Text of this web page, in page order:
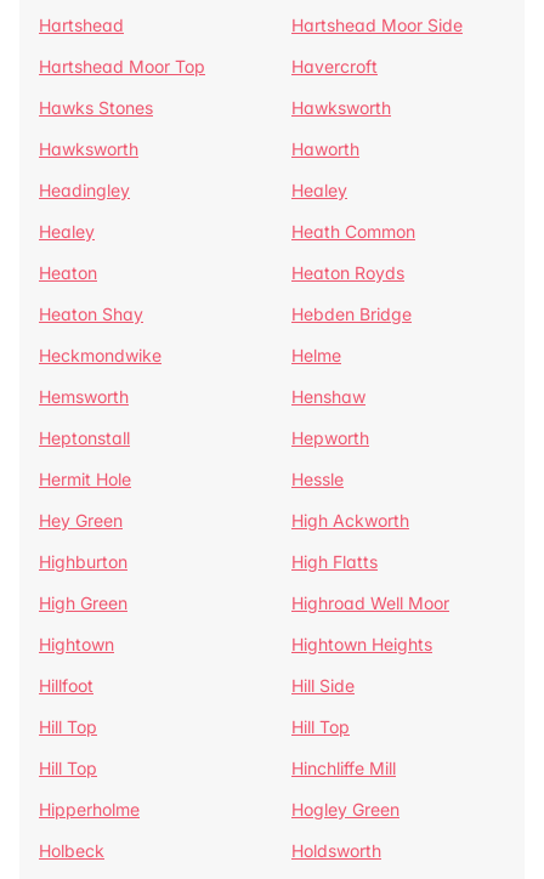
Hartshead
Hartshead Moor Side
Hartshead Moor Top
Havercroft
Hawks Stones
Hawksworth
Hawksworth
Haworth
Headingley
Healey
Healey
Heath Common
Heaton
Heaton Royds
Heaton Shay
Hebden Bridge
Heckmondwike
Helme
Hemsworth
Henshaw
Heptonstall
Hepworth
Hermit Hole
Hessle
Hey Green
High Ackworth
Highburton
High Flatts
High Green
Highroad Well Moor
Hightown
Hightown Heights
Hillfoot
Hill Side
Hill Top
Hill Top
Hill Top
Hinchliffe Mill
Hipperholme
Hogley Green
Holbeck
Holdsworth